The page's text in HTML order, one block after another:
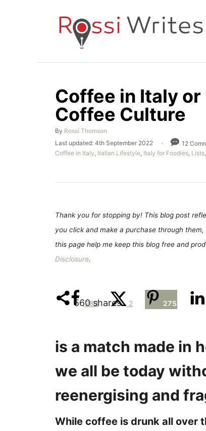
Coffee in Italy or
Coffee Culture
By A
u
t
Rossi Thomson
P
o
e
Last updated: 4th September 2022
12
C
e
e
Coffee in Italy, Italian Lifestyle, Italy for Foodies, Lists,
Thank you for stopping by! This blog post
you click and make a purchase through
this page help me keep this blog free and
Disclosure.
560 shares
283 2 275
is a match made in
we all be today
reenergising and
While coffee is drunk all over